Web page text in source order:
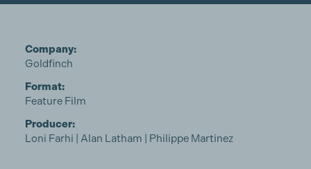
Company:
Goldfinch
Format:
Feature Film
Producer:
Loni Farhi | Alan Latham | Philippe Martinez